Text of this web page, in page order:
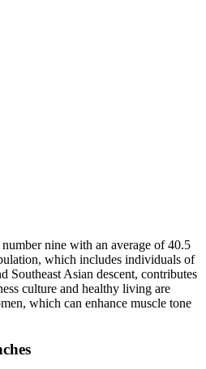
nine with an average of 40.5
which includes individuals of
Southeast Asian descent, contributes
culture and healthy living are
which can enhance muscle tone